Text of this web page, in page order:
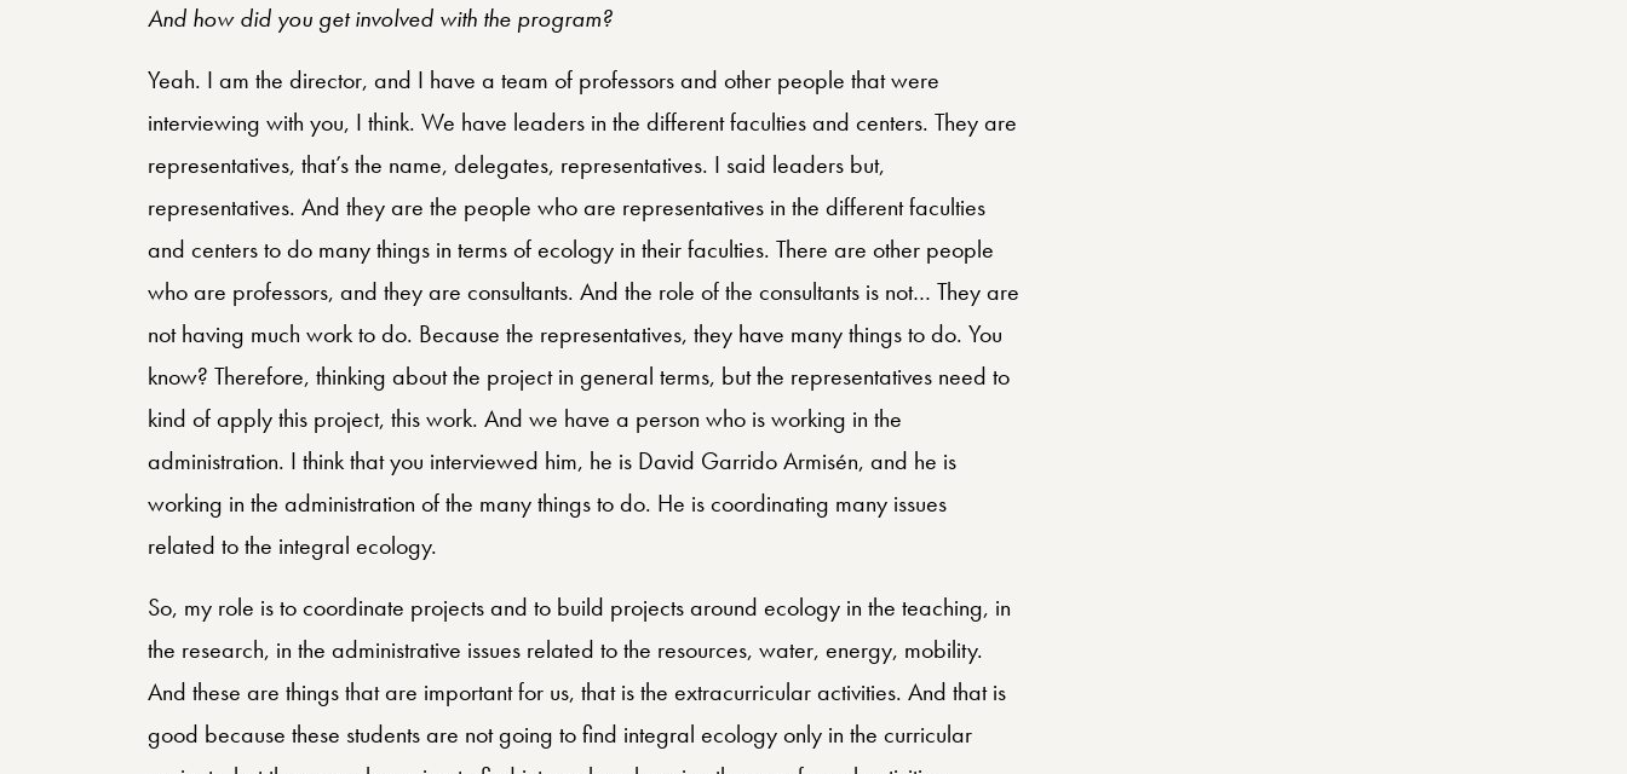
And how did you get involved with the program?
Yeah. I am the director, and I have a team of professors and other people that were
interviewing with you, I think. We have leaders in the different faculties and centers. They are
representatives, that’s the name, delegates, representatives. I said leaders but,
representatives. And they are the people who are representatives in the different faculties
and centers to do many things in terms of ecology in their faculties. There are other people
who are professors, and they are consultants. And the role of the consultants is not… They are
not having much work to do. Because the representatives, they have many things to do. You
know? Therefore, thinking about the project in general terms, but the representatives need to
kind of apply this project, this work. And we have a person who is working in the
administration. I think that you interviewed him, he is David Garrido Armisén, and he is
working in the administration of the many things to do. He is coordinating many issues
related to the integral ecology.
So, my role is to coordinate projects and to build projects around ecology in the teaching, in
the research, in the administrative issues related to the resources, water, energy, mobility.
And these are things that are important for us, that is the extracurricular activities. And that is
good because these students are not going to find integral ecology only in the curricular